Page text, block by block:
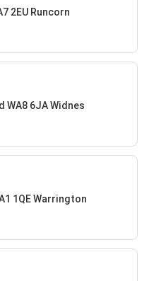
2EU Runcorn
WA8 6JA Widnes
1QE Warrington